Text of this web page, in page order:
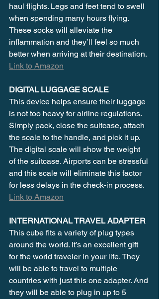
haul flights. Legs and feet tend to swell
when spending many hours flying.
These socks will alleviate the
inflammation and they’ll feel so much
better when arriving at their destination.
Link to Amazon
DIGITAL LUGGAGE SCALE
This device helps ensure their luggage
is not too heavy for airline regulations.
Simply pack, close the suitcase, attach
the scale to the handle, and pick it up.
The digital scale will show the weight
of the suitcase. Airports can be stressful
and this scale will eliminate this factor
for less delays in the check-in process.
Link to Amazon
INTERNATIONAL TRAVEL ADAPTER
This cube fits a variety of plug types
around the world. It’s an excellent gift
for the world traveler in your life. They
will be able to travel to multiple
countries with just this one adapter. And
they will be able to plug in up to 5